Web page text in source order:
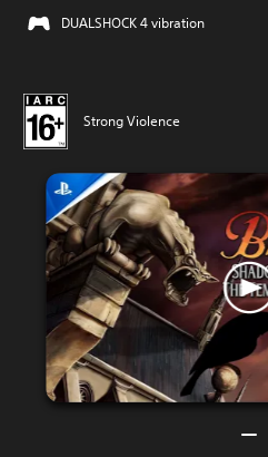
DUALSHOCK 4 vibration
Strong Violence